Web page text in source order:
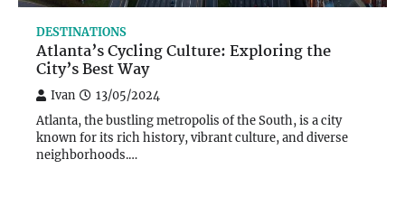
DESTINATIONS
Atlanta’s Cycling Culture: Exploring the
City’s Best Way
Ivan 13/05/2024
Atlanta, the bustling metropolis of the South, is a city
known for its rich history, vibrant culture, and diverse
neighborhoods.…